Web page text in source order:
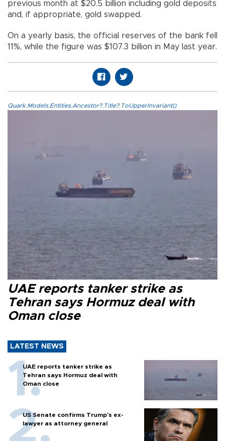
previous month at $20.5 billion including gold deposits
and, if appropriate, gold swapped.
On a yearly basis, the official reserves of the bank fell
11%, while the figure was $107.3 billion in May last year.
Quark.Models.Entities.Ancestor?.Title?.ToUpperInvariant()
UAE reports tanker strike as
Tehran says Hormuz deal with
Oman close
LATEST NEWS
UAE reports tanker strike as
Tehran says Hormuz deal with
Oman close
US Senate confirms Trump's ex-
lawyer as attorney general